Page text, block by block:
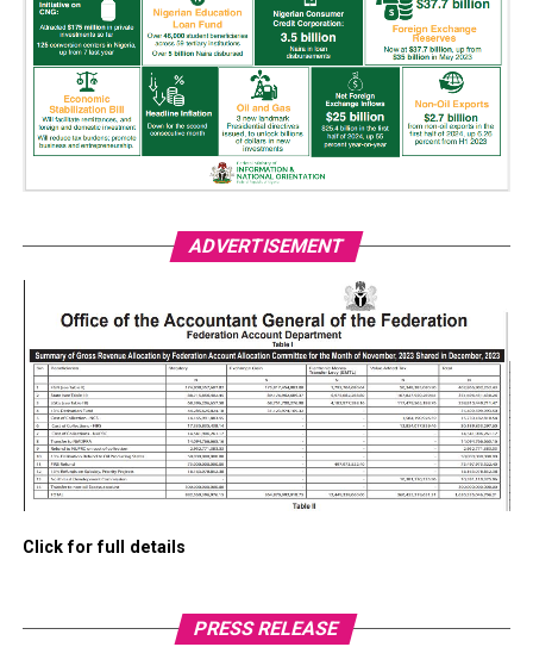
ADVERTISEMENT
Click for full details
PRESS RELEASE